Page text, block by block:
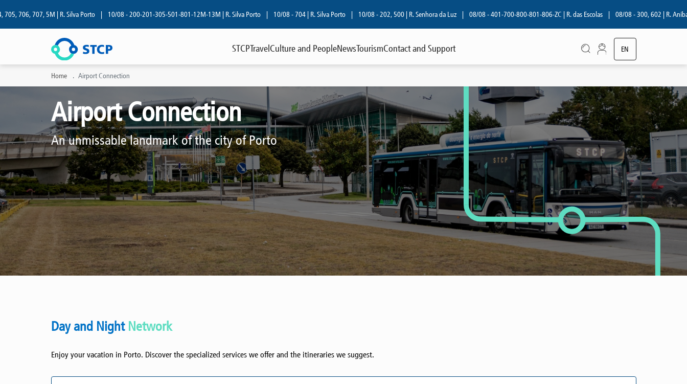
707, 5M | R. Silva Porto | 10/08 - 200-201-305-501-801-12M-13M | R. Silva Porto | 10/08 - 704 | R. Silva Porto | 10/08 - 202, 500 | R. Senhora da Luz | 08/08 - 401-700-800-801-806-ZC | R. das Escolas | 08/08 - 300, 602 | R. Aníbal
STCPTravelCulture and PeopleNewsTourismContact and Support EN
Home
Airport Connection
Airport Connection
An unmissable landmark of the city of Porto
Day and Night Network
Enjoy your vacation in Porto. Discover the specialized services we offer and the itineraries we suggest.